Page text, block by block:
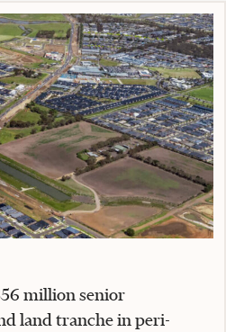
million senior
land tranche in peri-